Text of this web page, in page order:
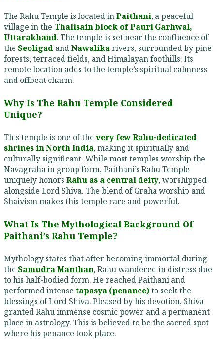
The Rahu Temple is located inPaithani, a peaceful
village in the Thalisain block of Pauri Garhwal,
Uttarakhand. The temple is set near the confluence of
the Seoligad andNawalikarivers, surrounded by pine
forests, terraced fields, and Himalayan foothills. Its
remote location adds to the temple’s spiritual calmness
and offbeat charm.
Why Is The Rahu Temple Considered
Unique?
This temple is one of the very few Rahu-dedicated
shrines in North India, making it spiritually and
culturally significant. While most temples worship the
Navagraha in group form, Paithani’s Rahu Temple
uniquely honors Rahu as a central deity, worshipped
alongside Lord Shiva. The blend of Graha worship and
Shaivism makes this temple rare and powerful.
What Is The Mythological Background Of
Paithani’s Rahu Temple?
Mythology states that after becoming immortal during
the Samudra Manthan, Rahu wandered in distress due
to his half-bodied form. He reached Paithani and
performed intense tapasya (penance)to seek the
blessings of Lord Shiva. Pleased by his devotion, Shiva
granted Rahu immense cosmic power and a permanent
place in astrology. This is believed to be the sacred spot
where his penance took place.